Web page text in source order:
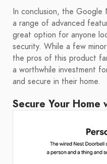
In conclusion, the
a range of advanced
great option for anyone
security. While a few
the pros of this product
a worthwhile investment
and secure in their home.
Secure Your Home